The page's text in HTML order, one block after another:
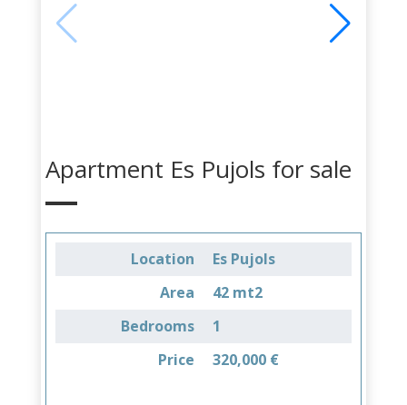
Apartment Es Pujols for sale
Location
Es Pujols
Area
42 mt2
Bedrooms
1
Price
320,000 €